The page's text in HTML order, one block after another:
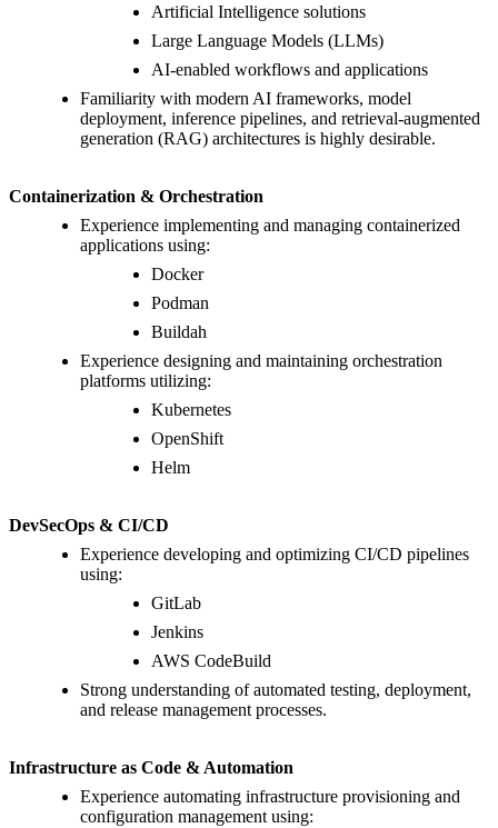
Artificial Intelligence solutions
Large Language Models (LLMs)
AI-enabled workflows and applications
Familiarity with modern AI frameworks, model
deployment, inference pipelines, and retrieval-augmented
generation (RAG) architectures is highly desirable.
Containerization & Orchestration
Experience implementing and managing containerized
applications using:
Docker
Podman
Buildah
Experience designing and maintaining orchestration
platforms utilizing:
Kubernetes
OpenShift
Helm
DevSecOps & CI/CD
Experience developing and optimizing CI/CD pipelines
using:
GitLab
Jenkins
AWS CodeBuild
Strong understanding of automated testing, deployment,
and release management processes.
Infrastructure as Code & Automation
Experience automating infrastructure provisioning and
configuration management using: